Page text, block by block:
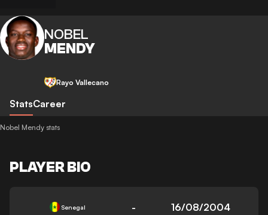
NOBEL
MENDY
Rayo Vallecano
StatsCareer
Nobel Mendy stats
PLAYER BIO
Senegal - 16/08/2004